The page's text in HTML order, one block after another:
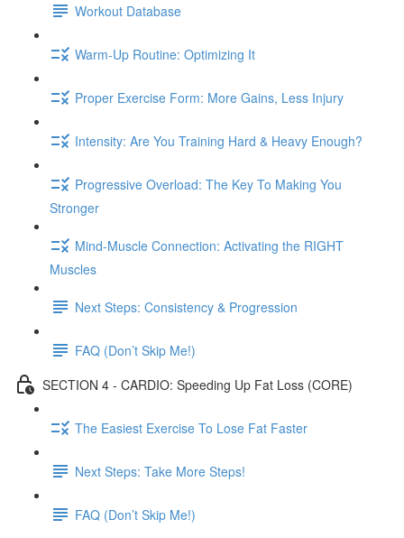
Workout Database
Warm-Up Routine: Optimizing It
Proper Exercise Form: More Gains, Less Injury
Intensity: Are You Training Hard & Heavy Enough?
Progressive Overload: The Key To Making You
Stronger
Mind-Muscle Connection: Activating the RIGHT
Muscles
Next Steps: Consistency & Progression
FAQ (Don’t Skip Me!)
SECTION 4 - CARDIO: Speeding Up Fat Loss (CORE)
The Easiest Exercise To Lose Fat Faster
Next Steps: Take More Steps!
FAQ (Don’t Skip Me!)